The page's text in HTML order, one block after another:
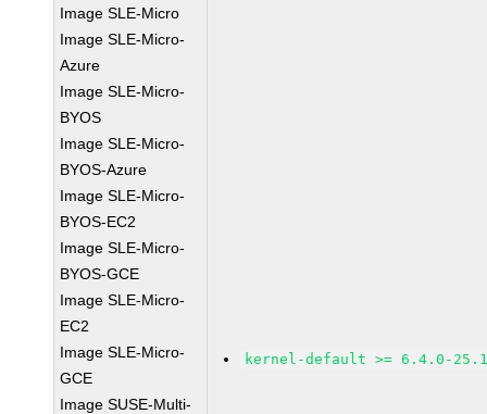
Image SLE-Micro
Image SLE-Micro-
Azure
Image SLE-Micro-
BYOS
Image SLE-Micro-
BYOS-Azure
Image SLE-Micro-
BYOS-EC2
Image SLE-Micro-
BYOS-GCE
Image SLE-Micro-
EC2
Image SLE-Micro-
GCE
Image SUSE-Multi-
kernel-default >= 6.4.0-